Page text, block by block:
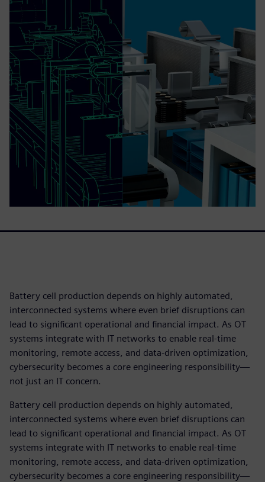
Battery cell production depends on highly automated,
interconnected systems where even brief disruptions can
lead to significant operational and financial impact. As OT
systems integrate with IT networks to enable real‑time
monitoring, remote access, and data‑driven optimization,
cybersecurity becomes a core engineering responsibility—
not just an IT concern.
Battery cell production depends on highly automated,
interconnected systems where even brief disruptions can
lead to significant operational and financial impact. As OT
systems integrate with IT networks to enable real‑time
monitoring, remote access, and data‑driven optimization,
cybersecurity becomes a core engineering responsibility—